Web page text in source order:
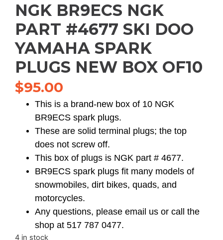
NGK BR9ECS NGK
PART #4677 SKI DOO
YAMAHA SPARK
PLUGS NEW BOX OF10
$95.00
This is a brand-new box of 10 NGK
BR9ECS spark plugs.
These are solid terminal plugs; the top
does not screw off.
This box of plugs is NGK part # 4677.
BR9ECS spark plugs fit many models of
snowmobiles, dirt bikes, quads, and
motorcycles.
Any questions, please email us or call the
shop at 517 787 0477.
4 in stock